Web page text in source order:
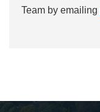
Team by emailing